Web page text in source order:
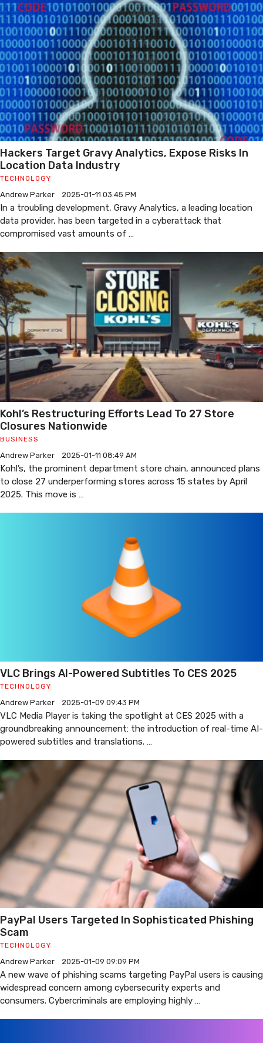
Hackers Target Gravy Analytics, Expose Risks In
Location Data Industry
TECHNOLOGY
Andrew Parker 2025-01-11 03:45 PM
In a troubling development, Gravy Analytics, a leading location
data provider, has been targeted in a cyberattack that
compromised vast amounts of …
Kohl’s Restructuring Efforts Lead To 27 Store
Closures Nationwide
BUSINESS
Andrew Parker 2025-01-11 08:49 AM
Kohl’s, the prominent department store chain, announced plans
to close 27 underperforming stores across 15 states by April
2025. This move is …
VLC Brings AI-Powered Subtitles To CES 2025
TECHNOLOGY
Andrew Parker 2025-01-09 09:43 PM
VLC Media Player is taking the spotlight at CES 2025 with a
groundbreaking announcement: the introduction of real-time AI-
powered subtitles and translations. …
PayPal Users Targeted In Sophisticated Phishing
Scam
TECHNOLOGY
Andrew Parker 2025-01-09 09:09 PM
A new wave of phishing scams targeting PayPal users is causing
widespread concern among cybersecurity experts and
consumers. Cybercriminals are employing highly …